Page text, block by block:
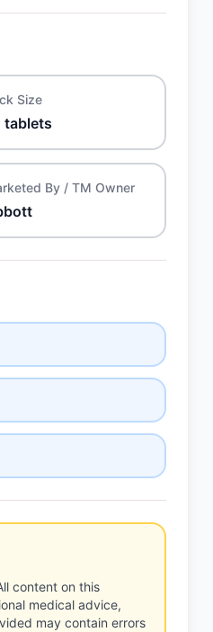
Size
tablets
By / TM Owner
content on this
medical advice,
may contain errors